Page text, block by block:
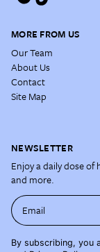
MORE FROM US
Our Team
About Us
Contact
Site Map
NEWSLETTER
Enjoy a daily dose
and more.
Email
By subscribing, you